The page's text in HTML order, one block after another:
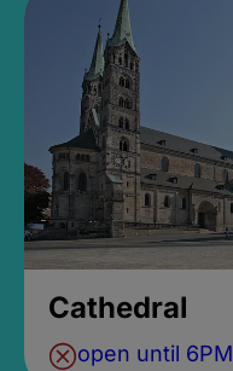
Cathedral
open until 6PM